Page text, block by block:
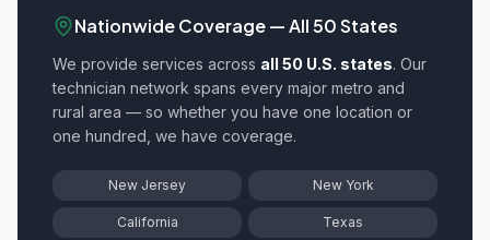
Nationwide Coverage — All 50 States
We provide services across all 50 U.S. states. Our
technician network spans every major metro and
rural area — so whether you have one location or
one hundred, we have coverage.
New Jersey New York
California Texas